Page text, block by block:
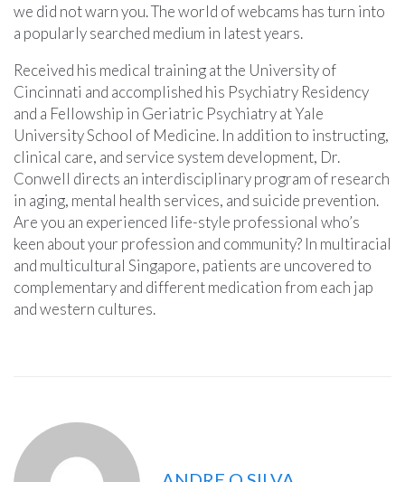
we did not warn you. The world of webcams has turn into
a popularly searched medium in latest years.
Received his medical training at the University of
Cincinnati and accomplished his Psychiatry Residency
and a Fellowship in Geriatric Psychiatry at Yale
University School of Medicine. In addition to instructing,
clinical care, and service system development, Dr.
Conwell directs an interdisciplinary program of research
in aging, mental health services, and suicide prevention.
Are you an experienced life-style professional who’s
keen about your profession and community? In multiracial
and multicultural Singapore, patients are uncovered to
complementary and different medication from each jap
and western cultures.